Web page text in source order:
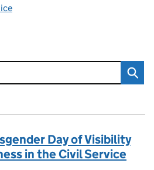
Day of Visibility
in the Civil Service